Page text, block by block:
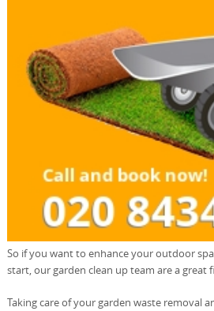
So if you want to enhance your outdoor
start, our garden clean up team are a great
Taking care of your garden waste removal